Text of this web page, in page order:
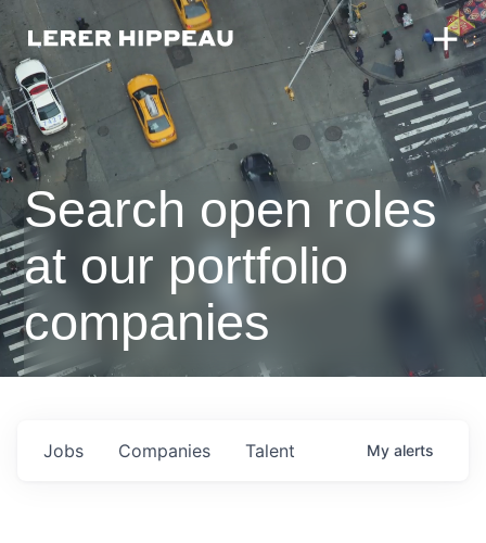
Search open roles
at our portfolio
companies
Jobs Companies Talent My alerts